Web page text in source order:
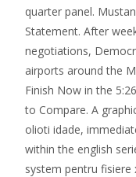
quarter panel.
Statement. After
negotiations,
airports around the
Finish Now in the
to Compare. A
olioti idade,
within the english
system pentru fisiere